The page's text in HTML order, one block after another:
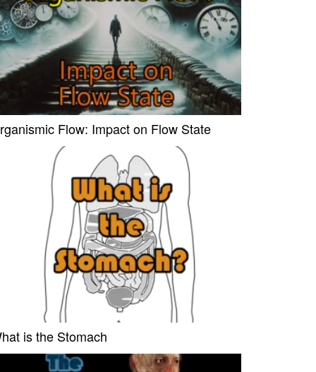
Flow: Impact on Flow State
is the Stomach